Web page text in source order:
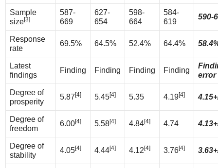
Sample
size[3]
587-
669
627-
654
598-
664
584-
619
590-
Response
rate
69.5% 64.5% 52.4% 64.4%
Latest
findings
Finding Finding Finding Finding
error
Degree of
prosperity
5.87 [4] 5.45[4] 5.35 4.19[4]
Degree of
freedom
6.00[4] 5.58[4] 4.84[4] 4.74
Degree of
stability
4.05[4] 4.44[4] 4.12 [4] 3.76[4]